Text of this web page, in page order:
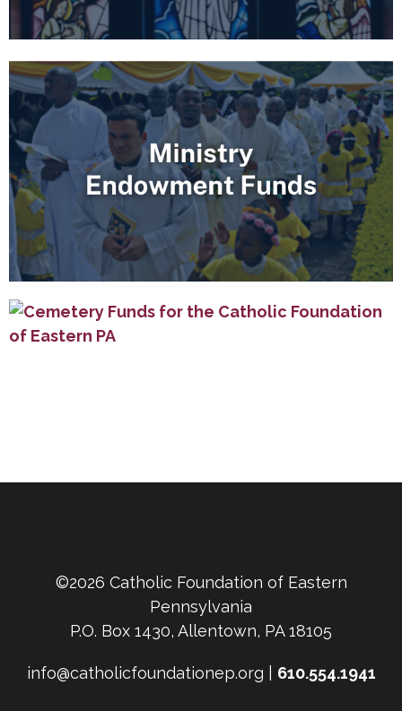
©2026 Catholic Foundation of Eastern
Pennsylvania
P.O. Box 1430, Allentown, PA 18105
info@catholicfoundationep.org | 610.554.1941